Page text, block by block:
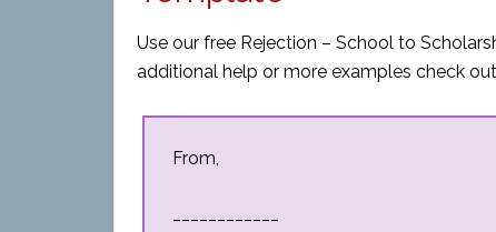
Use our free Rejection – School to
additional help or more examples check
From,